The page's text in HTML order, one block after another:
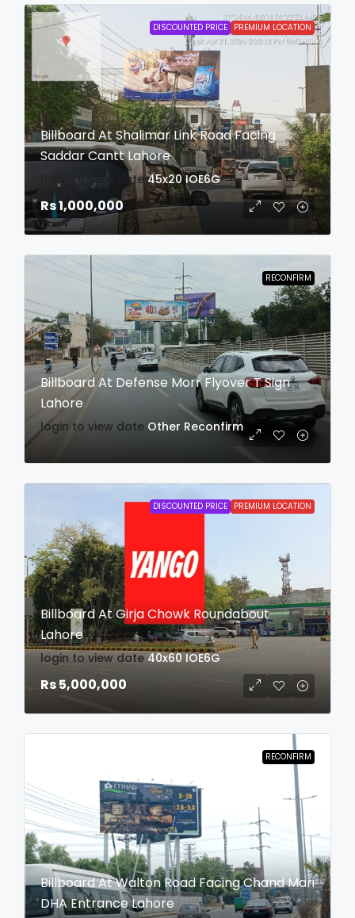
DISCOUNTED PRICE PREMIUM LOCATION
Billboard At Shalimar Link Road Facing
Saddar Cantt Lahore
login to view date 45x20 IOE6G
Rs 1,000,000
RECONFIRM
Billboard At Defense Morr Flyover T Sign
Lahore
login to view date Other Reconfirm
DISCOUNTED PRICE PREMIUM LOCATION
Billboard At Girja Chowk Roundabout
Lahore
login to view date 40x60 IOE6G
Rs 5,000,000
RECONFIRM
Billboard At Walton Road Facing Chand Mari
DHA Entrance Lahore